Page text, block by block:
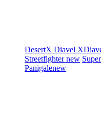
DesertX Diavel
Streetfighternew
Panigalenew